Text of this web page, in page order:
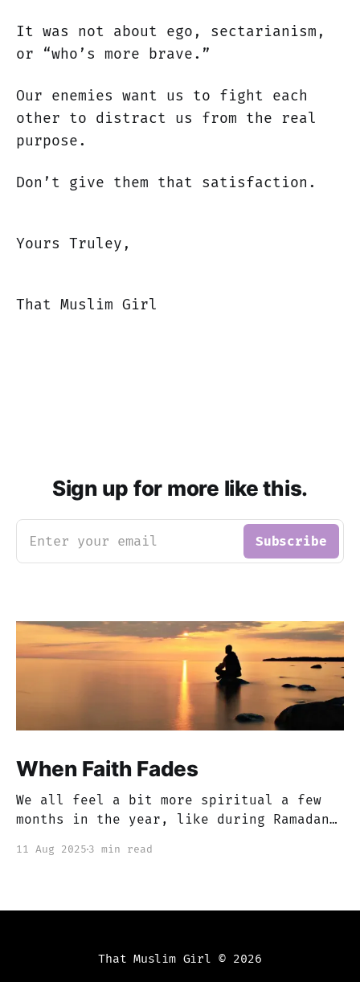
It was not about ego, sectarianism,
or “who’s more brave.”
Our enemies want us to fight each
other to distract us from the real
purpose.
Don’t give them that satisfaction.
Yours Truley,
That Muslim Girl
Sign up for more like this.
Enter your email Subscribe
When Faith Fades
We all feel a bit more spiritual a few
months in the year, like during Ramadan
me, there are months that just feel like
11 Aug 2025 3 min read
That Muslim Girl © 2026